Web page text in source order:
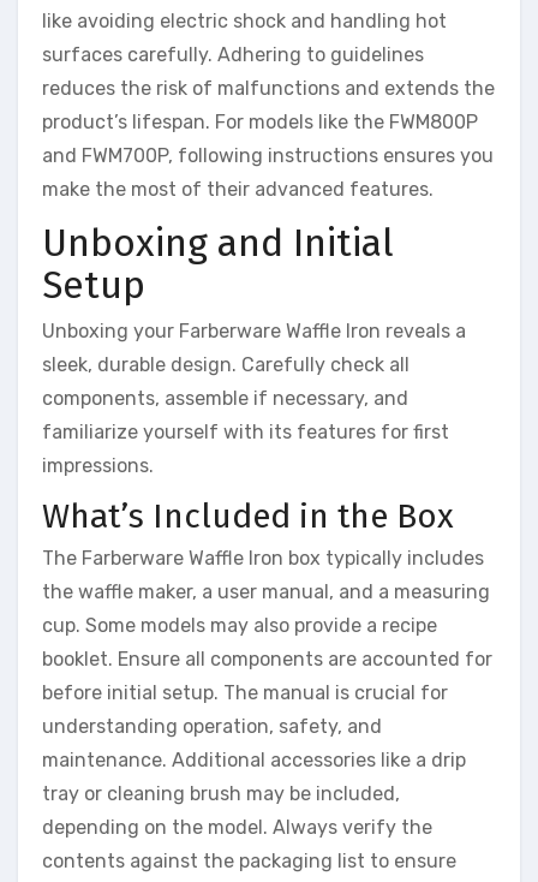
like avoiding electric shock and handling hot
surfaces carefully. Adhering to guidelines
reduces the risk of malfunctions and extends the
product’s lifespan. For models like the FWM800P
and FWM700P, following instructions ensures you
make the most of their advanced features.
Unboxing and Initial
Setup
Unboxing your Farberware Waffle Iron reveals a
sleek, durable design. Carefully check all
components, assemble if necessary, and
familiarize yourself with its features for first
impressions.
What’s Included in the Box
The Farberware Waffle Iron box typically includes
the waffle maker, a user manual, and a measuring
cup. Some models may also provide a recipe
booklet. Ensure all components are accounted for
before initial setup. The manual is crucial for
understanding operation, safety, and
maintenance. Additional accessories like a drip
tray or cleaning brush may be included,
depending on the model. Always verify the
contents against the packaging list to ensure